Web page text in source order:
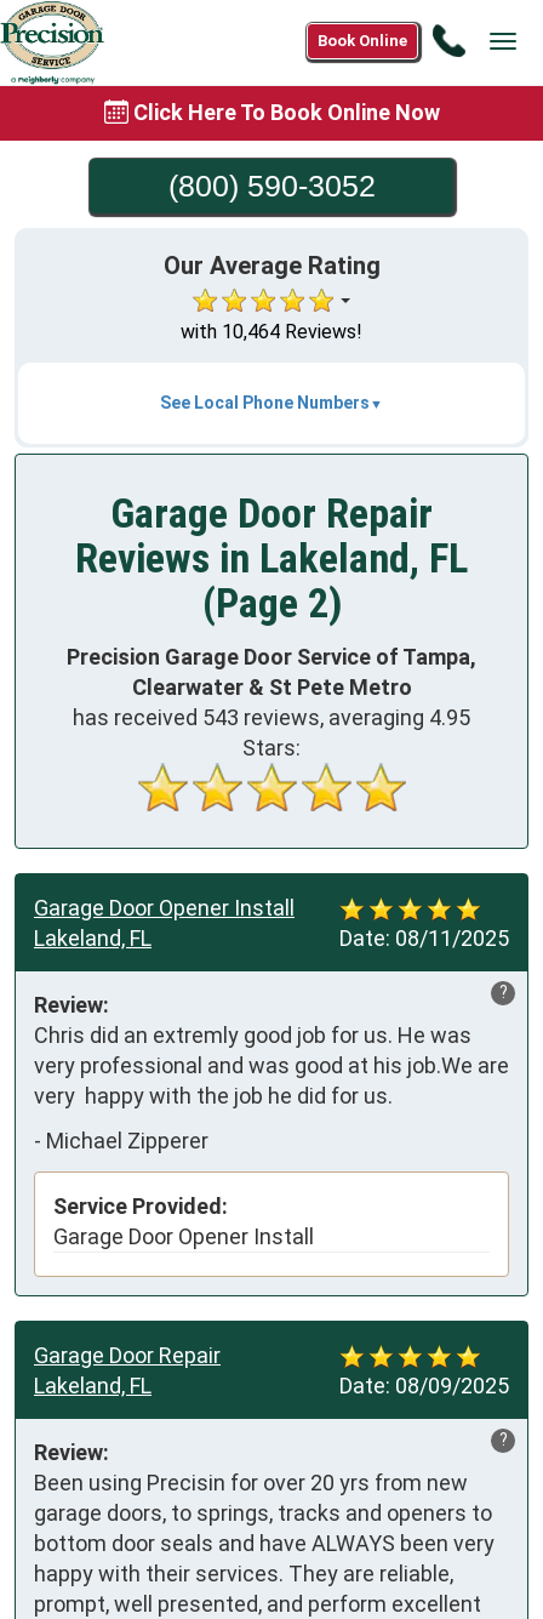
Call
Book Online
Click Here To Book Online Now
(800) 590-3052
Our Average Rating
with 10,464 Reviews!
See Local Phone Numbers
Garage Door Repair
Reviews in Lakeland, FL
(Page 2)
Precision Garage Door Service of Tampa,
Clearwater & St Pete Metro
has received 543 reviews, averaging 4.95
Stars:
Date: 08/11/2025
Garage Door Opener Install
Lakeland, FL
?
Review:
Chris did an extremly good job for us. He was
very professional and was good at his job.We are
very  happy with the job he did for us.
- Michael Zipperer
Service Provided:
Garage Door Opener Install
Date: 08/09/2025
Garage Door Repair
Lakeland, FL
?
Review:
Been using Precisin for over 20 yrs from new
garage doors, to springs, tracks and openers to
bottom door seals and have ALWAYS been very
happy with their services. They are reliable,
prompt, well presented, and perform excellent